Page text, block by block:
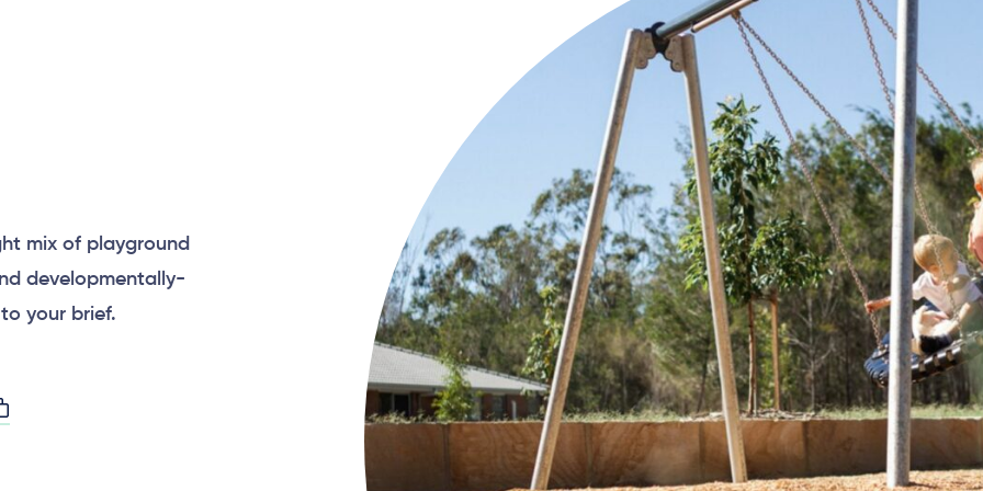
mix of playground
developmentally-
your brief.